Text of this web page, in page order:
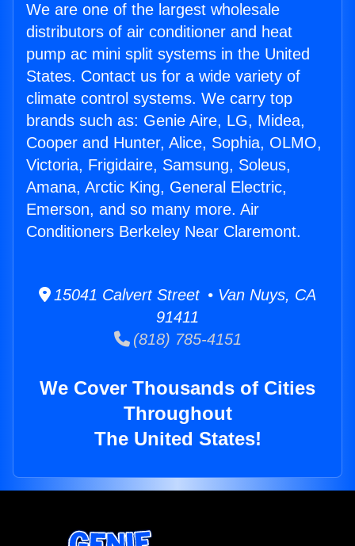
We are one of the largest wholesale
distributors of air conditioner and heat
pump ac mini split systems in the United
States. Contact us for a wide variety of
climate control systems. We carry top
brands such as: Genie Aire, LG, Midea,
Cooper and Hunter, Alice, Sophia, OLMO,
Victoria, Frigidaire, Samsung, Soleus,
Amana, Arctic King, General Electric,
Emerson, and so many more. Air
Conditioners Berkeley Near Claremont.
15041 Calvert Street • Van Nuys, CA
91411
(818) 785-4151
We Cover Thousands of Cities
Throughout
The United States!